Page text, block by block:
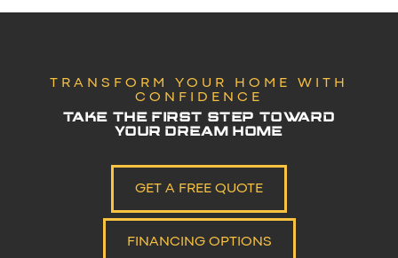
TRANSFORM YOUR HOME WITH
CONFIDENCE
TAKE THE FIRST STEP TOWARD
YOUR DREAM HOME
GET A FREE QUOTE
FINANCING OPTIONS